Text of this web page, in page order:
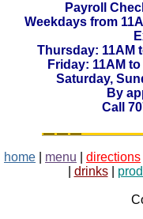
Payroll
Weekdays from
Thursday: 11AM
Friday: 11AM
Saturday,
By
Call
home menu directions
drinks|